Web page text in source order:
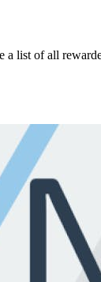
list of all